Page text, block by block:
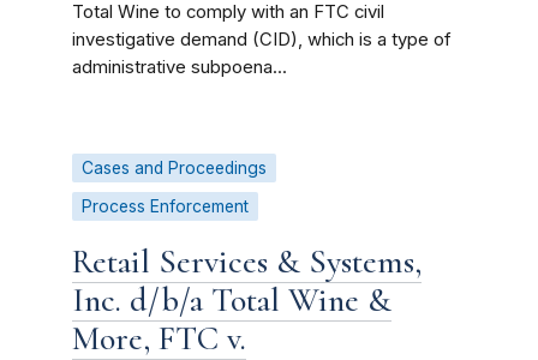
Total Wine to comply with an FTC civil
investigative demand (CID), which is a type of
administrative subpoena...
Cases and Proceedings
Process Enforcement
Retail Services & Systems,
Inc. d/b/a Total Wine &
More, FTC v.